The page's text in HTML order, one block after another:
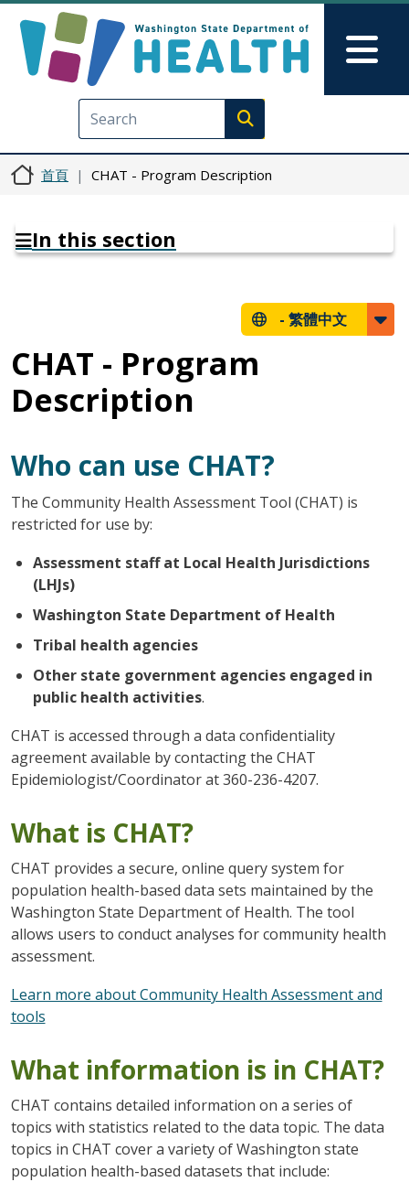
Execute search
首頁 CHAT - Program Description
In this section
- 繁體中文
CHAT - Program
Description
Who can use CHAT?
The Community Health Assessment Tool (CHAT) is
restricted for use by:
Assessment staff at Local Health Jurisdictions
(LHJs)
Washington State Department of Health
Tribal health agencies
Other state government agencies engaged in
public health activities.
CHAT is accessed through a data confidentiality
agreement available by contacting the CHAT
Epidemiologist/Coordinator at 360-236-4207.
What is CHAT?
CHAT provides a secure, online query system for
population health-based data sets maintained by the
Washington State Department of Health. The tool
allows users to conduct analyses for community health
assessment.
Learn more about Community Health Assessment and
tools
What information is in CHAT?
CHAT contains detailed information on a series of
topics with statistics related to the data topic. The data
topics in CHAT cover a variety of Washington state
population health-based datasets that include: